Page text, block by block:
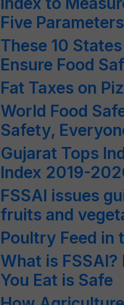
Five
These 10
Ensure Food
Fat Taxes on
World Food
Safety,
Gujarat Tops
Index 2019-
FSSAI issues
fruits and
Poultry Feed in
What is
You Eat is Safe